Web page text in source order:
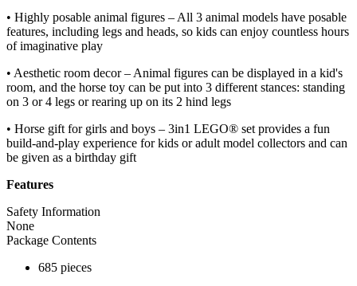
• Highly posable animal figures – All 3 animal models have posable
features, including legs and heads, so kids can enjoy countless hours
of imaginative play
• Aesthetic room decor – Animal figures can be displayed in a kid's
room, and the horse toy can be put into 3 different stances: standing
on 3 or 4 legs or rearing up on its 2 hind legs
• Horse gift for girls and boys – 3in1 LEGO® set provides a fun
build-and-play experience for kids or adult model collectors and can
be given as a birthday gift
Features
Safety Information
None
Package Contents
685 pieces